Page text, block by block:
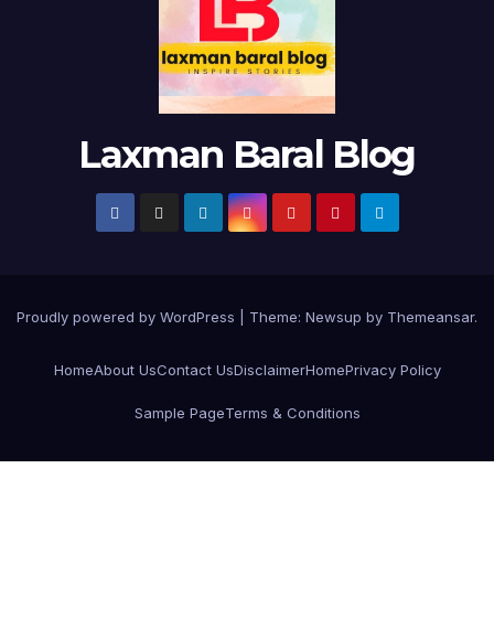
Laxman Baral Blog
Proudly powered by WordPress Theme: Newsup by Themeansar.
HomeAbout UsContact UsDisclaimerHomePrivacy Policy
Sample PageTerms & Conditions